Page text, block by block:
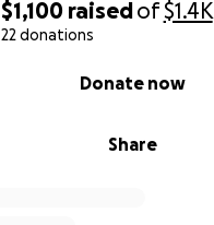
$1,100 raisedof$1.4K
22 donations
Share
Donate now